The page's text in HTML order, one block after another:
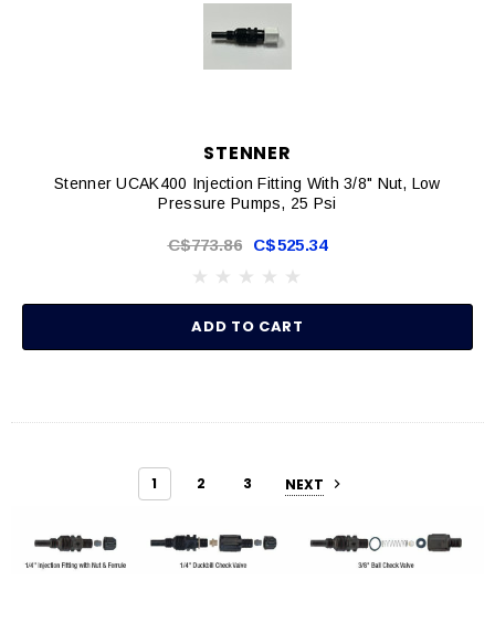
STENNER
Stenner UCAK400 Injection Fitting With 3/8" Nut, Low
Pressure Pumps, 25 Psi
C$773.86 C$525.34
ADD TO CART
1 2 3 NEXT